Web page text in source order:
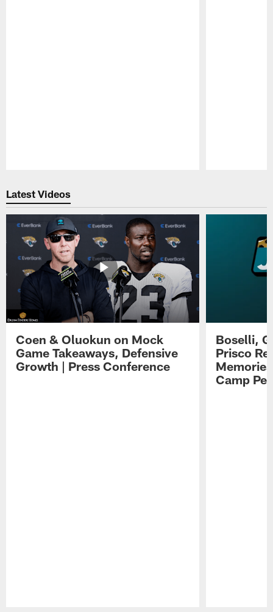
Latest Videos
Coen & Oluokun on Mock
Game Takeaways, Defensive
Growth | Press Conference
Boselli,
Prisco
Camp